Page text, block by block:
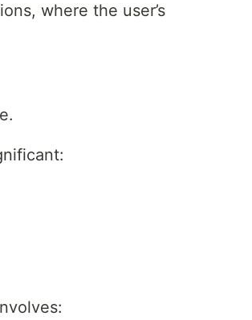
where the user’s